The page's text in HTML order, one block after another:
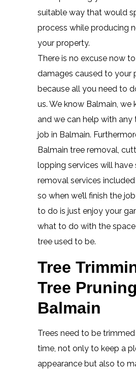
suitable way that would
process while producing
your property.
There is no excuse now
damages caused to your
because all you need to
us. We know Balmain, we
and we can help with any
job in Balmain.
Balmain tree removal,
lopping services will have
removal services included
so when we’ll finish the
to do is just enjoy your
what to do with the
tree used to be.
Tree
Tree Pruning
Balmain
Trees need to be
time, not only to keep a
appearance but also to